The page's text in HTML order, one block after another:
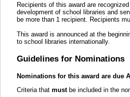
Recipients of this award are
development of school libraries and
be more than 1 recipient. Recipients
This award is announced at the
to school libraries internationally.
Guidelines for Nominations
Nominations for this award are due
Criteria that mustbe included in the